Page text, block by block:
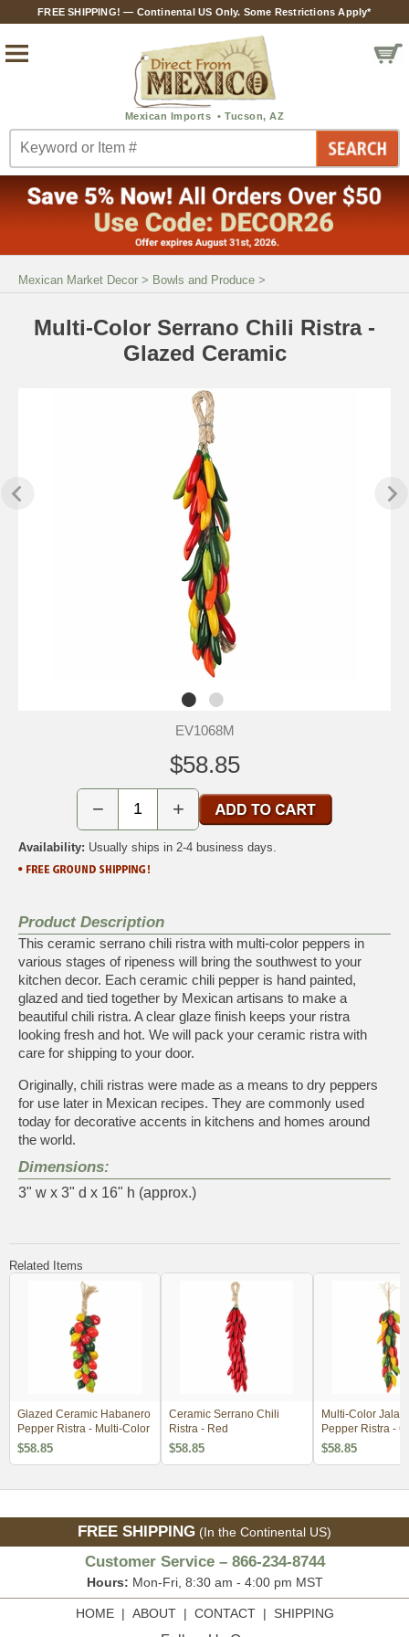
FREE SHIPPING! — Continental US Only. Some Restrictions Apply*
Mexican Market Decor > Bowls and Produce >
Multi-Color Serrano Chili Ristra -
Glazed Ceramic
EV1068M
$58.85
− +
Availability: Usually ships in 2-4 business days.
Product Description
This ceramic serrano chili ristra with multi-color peppers in
various stages of ripeness will bring the southwest to your
kitchen decor. Each ceramic chili pepper is hand painted,
glazed and tied together by Mexican artisans to make a
beautiful chili ristra. A clear glaze finish keeps your ristra
looking fresh and hot. We will pack your ceramic ristra with
care for shipping to your door.
Originally, chili ristras were made as a means to dry peppers
for use later in Mexican recipes. They are commonly used
today for decorative accents in kitchens and homes around
the world.
Dimensions:
3" w x 3" d x 16" h (approx.)
Related Items
Glazed Ceramic Habanero
Pepper Ristra - Multi-Color
$58.85
Ceramic Serrano Chili
Ristra - Red
$58.85
Multi-Color
Pepper Ristra -
Ceramic
$58.85
FREE SHIPPING (In the Continental US)
Customer Service – 866-234-8744
Hours: Mon-Fri, 8:30 am - 4:00 pm MST
HOME| ABOUT| CONTACT| SHIPPING